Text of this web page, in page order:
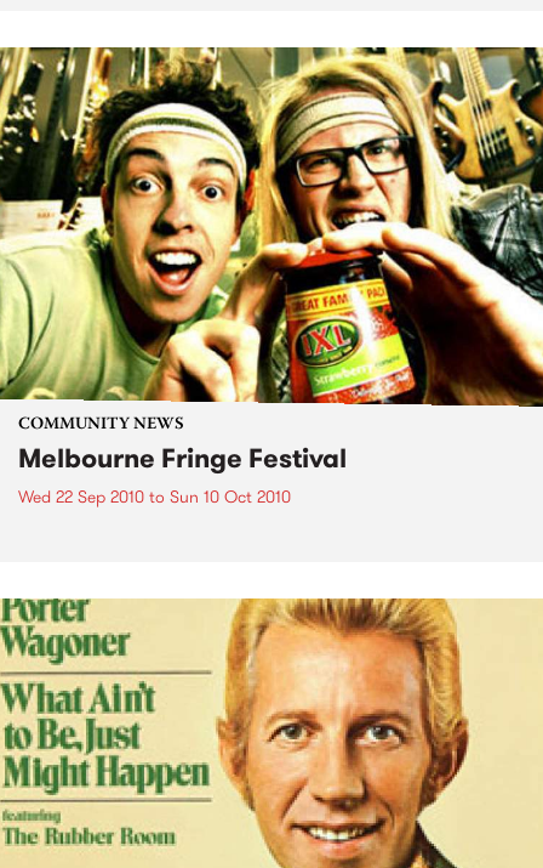
COMMUNITY NEWS
Melbourne Fringe Festival
Wed 22 Sep 2010 to Sun 10 Oct 2010